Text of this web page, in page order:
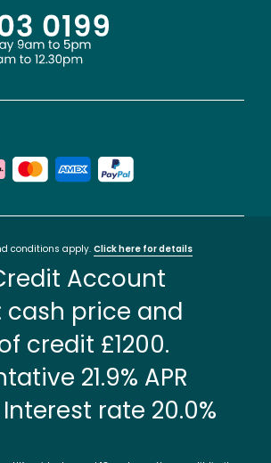
conditions apply. Click here for details
Account
cash price and
credit £1200.
21.9% APR
rate 20.0%